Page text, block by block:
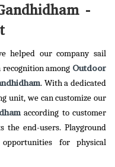
-
helped our company sail
among Outdoor
. With a dedicated
unit, we can customize our
according to customer
the end-users. Playground
for physical